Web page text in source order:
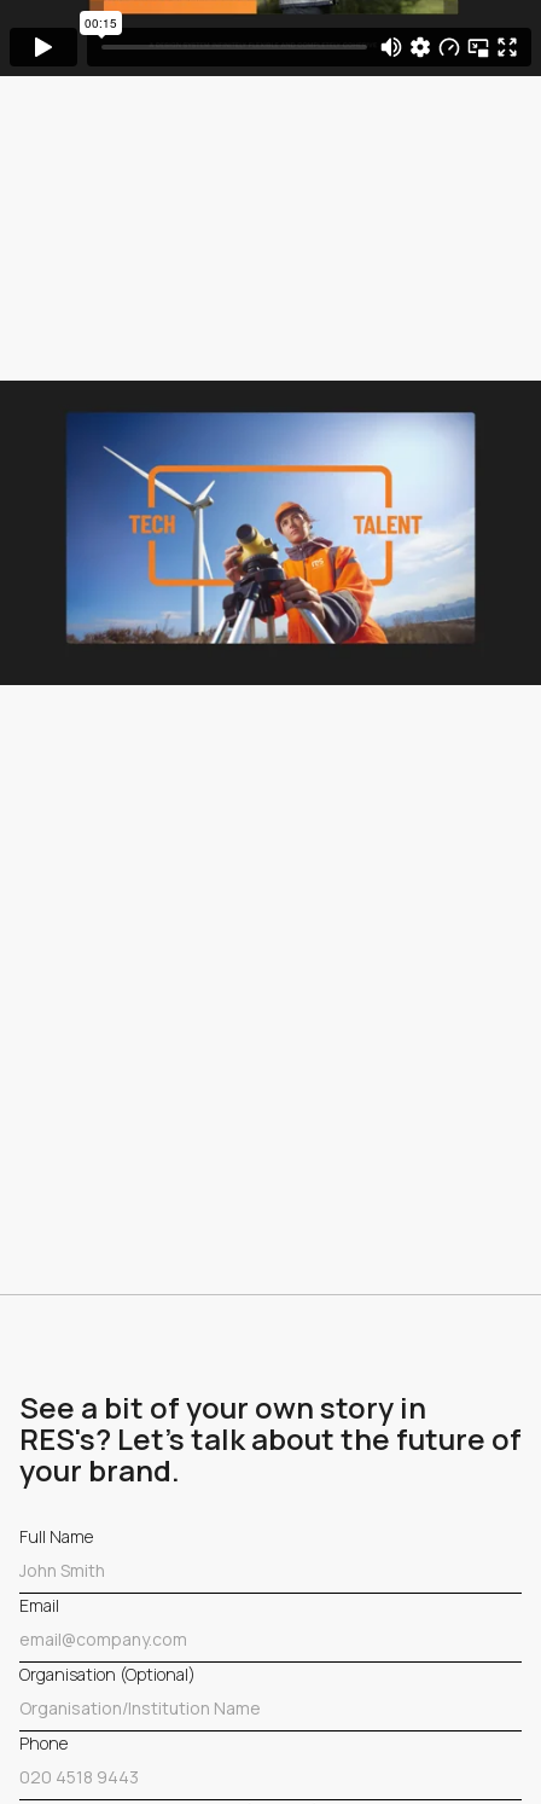
See a bit of your own story in
RES's? Let's talk about the future of
your brand.
Full Name
Email
Organisation (Optional)
Phone